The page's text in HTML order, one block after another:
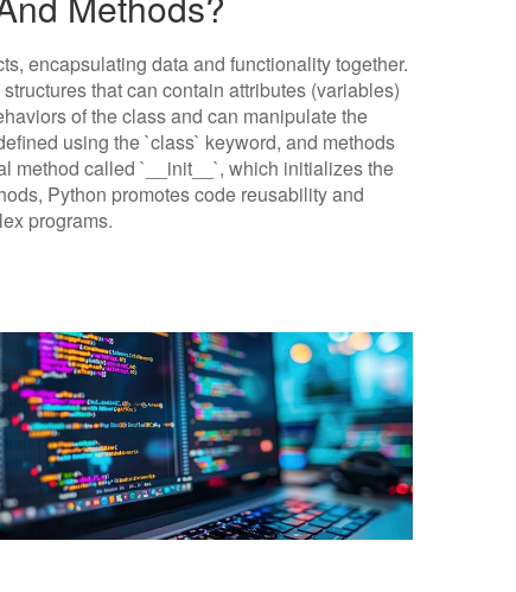
encapsulating data and functionality together.
that can contain attributes (variables)
of the class and can manipulate the
using the `class` keyword, and methods
method called `__init__`, which initializes the
Python promotes code reusability and
programs.